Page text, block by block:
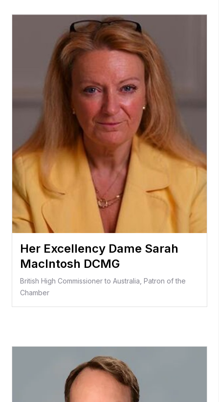
Her Excellency Dame Sarah
MacIntosh DCMG
British High Commissioner to Australia, Patron of the
Chamber